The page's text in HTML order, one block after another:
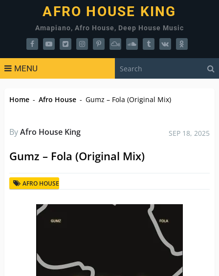
AFRO HOUSE KING
Amapiano, Afro House, Deep House Music
MENU
Home - Afro House - Gumz – Fola (Original Mix)
ByAfro House King SEP 18, 2025
Gumz – Fola (Original Mix)
AFRO HOUSE